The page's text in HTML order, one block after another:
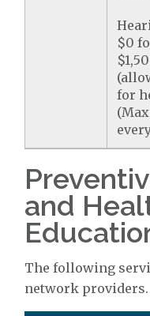
$0
for
and
The following
network providers.